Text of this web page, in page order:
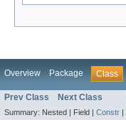
Overview Package Class
Prev Class Next Class
Summary: Nested | Field | Constr |